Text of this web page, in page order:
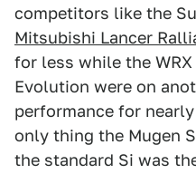
competitors like the
Mitsubishi Lancer
for less while the
Evolution were on
performance for
only thing the Mugen
the standard Si was